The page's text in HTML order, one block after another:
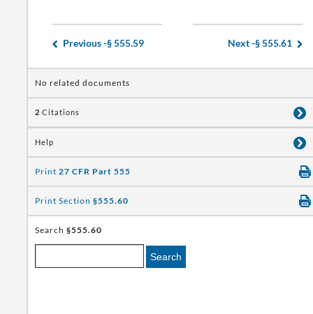
Previous -§ 555.59 Next -§ 555.61
No related documents
2 Citations
Help
Print 27 CFR Part 555
Print Section §555.60
Search §555.60
Search